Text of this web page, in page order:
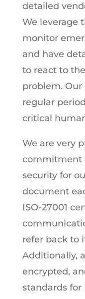
detailed
We leverage
monitor
and have
to react to
problem.
regular
critical
We are very
commitment
security for
document
ISO-27001
refer back to
Additionally,
encrypted,
standards for